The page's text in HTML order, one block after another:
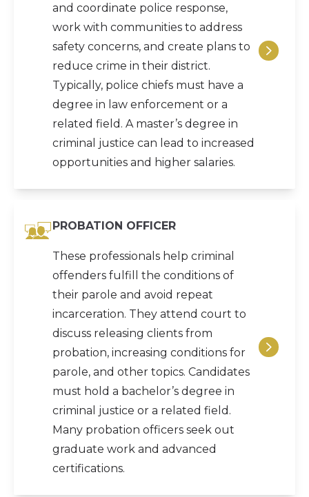
and coordinate police response,
work with communities to address
safety concerns, and create plans to
reduce crime in their district.
Typically, police chiefs must have a
degree in law enforcement or a
related field. A master’s degree in
criminal justice can lead to increased
opportunities and higher salaries.
PROBATION OFFICER
These professionals help criminal
offenders fulfill the conditions of
their parole and avoid repeat
incarceration. They attend court to
discuss releasing clients from
probation, increasing conditions for
parole, and other topics. Candidates
must hold a bachelor’s degree in
criminal justice or a related field.
Many probation officers seek out
graduate work and advanced
certifications.